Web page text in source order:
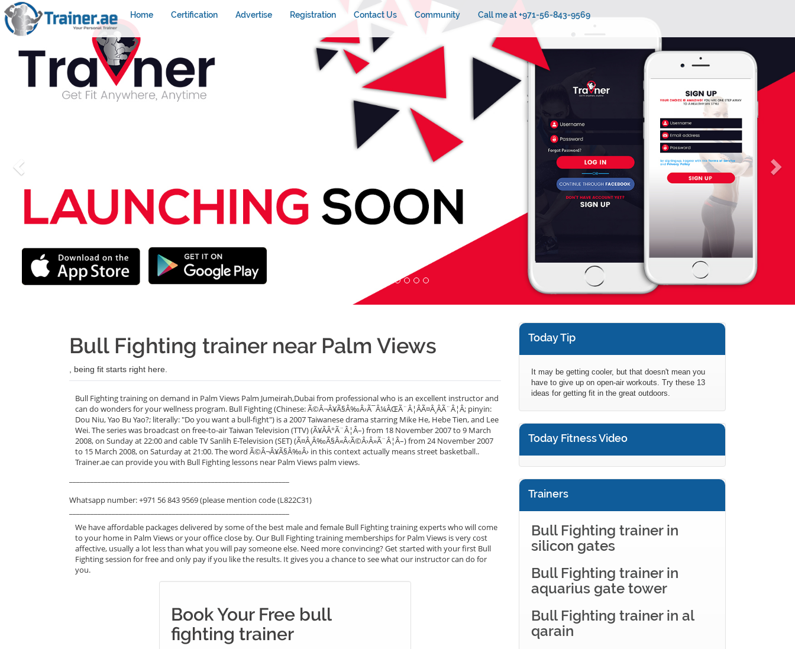
Home Certification Advertise Registration Contact Us Community Call me at +971-56-843-9569
Bull Fighting trainer near Palm Views
, being fit starts right here.
Bull Fighting training on demand in Palm Views Palm Jumeirah,Dubai from professional who is an excellent instructor and
can do wonders for your wellness program. Bull Fighting (Chinese: Ã©Â¬Â¥Ã§Â‰Â›Ã¯Â¼ÂŒÃ¨Â¦ÂÃ¤Â¸ÂÃ¨Â¦Â; pinyin:
Dou Niu, Yao Bu Yao?; literally: "Do you want a bull-fight") is a 2007 Taiwanese drama starring Mike He, Hebe Tien, and Lee
Wei. The series was broadcast on free-to-air Taiwan Television (TTV) (Ã¥ÂÂ°Ã¨Â¦Â–) from 18 November 2007 to 9 March
2008, on Sunday at 22:00 and cable TV Sanlih E-Television (SET) (Ã¤Â¸Â‰Ã§Â«Â‹Ã©Â›Â»Ã¨Â¦Â–) from 24 November 2007
to 15 March 2008, on Saturday at 21:00. The word Ã©Â¬Â¥Ã§Â‰Â› in this context actually means street basketball..
Trainer.ae can provide you with Bull Fighting lessons near Palm Views palm views.
Whatsapp number: +971 56 843 9569 (please mention code (L822C31)
We have affordable packages delivered by some of the best male and female Bull Fighting training experts who will come
to your home in Palm Views or your office close by. Our Bull Fighting training memberships for Palm Views is very cost
affective, usually a lot less than what you will pay someone else. Need more convincing? Get started with your first Bull
Fighting session for free and only pay if you like the results. It gives you a chance to see what our instructor can do for
you.
Book Your Free bull
fighting trainer
Today Tip
It may be getting cooler, but that doesn't mean you
have to give up on open-air workouts. Try these 13
ideas for getting fit in the great outdoors.
Today Fitness Video
Trainers
Bull Fighting trainer in
silicon gates
Bull Fighting trainer in
aquarius gate tower
Bull Fighting trainer in al
qarain